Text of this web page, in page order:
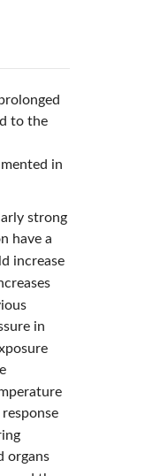
to the
in
strong
have a
increase
in
organs